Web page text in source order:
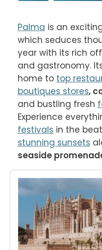
Palma is an
which seduces
year with its rich
and gastronomy.
home to top
boutiques stores,
and bustling fresh
Experience
festivals
stunning sunsets
seaside